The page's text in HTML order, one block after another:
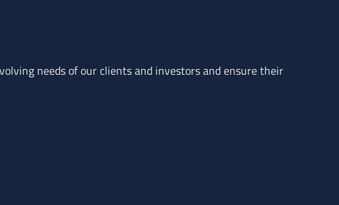
needs of our clients and investors and ensure their